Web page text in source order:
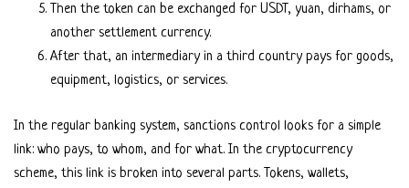
Then the token can be exchanged for USDT, yuan, dirhams, or
another settlement currency.
After that, an intermediary in a third country pays for goods,
equipment, logistics, or services.
In the regular banking system, sanctions control looks for a simple
link: who pays, to whom, and for what. In the cryptocurrency
scheme, this link is broken into several parts. Tokens, wallets,